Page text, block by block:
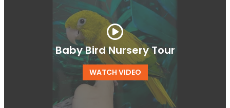
Baby Bird Nursery Tour
WATCH VIDEO